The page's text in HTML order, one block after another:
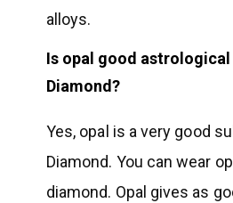
alloys.
Is opal good
Diamond?
Yes, opal is a very good
Diamond. You can wear
diamond. Opal gives as